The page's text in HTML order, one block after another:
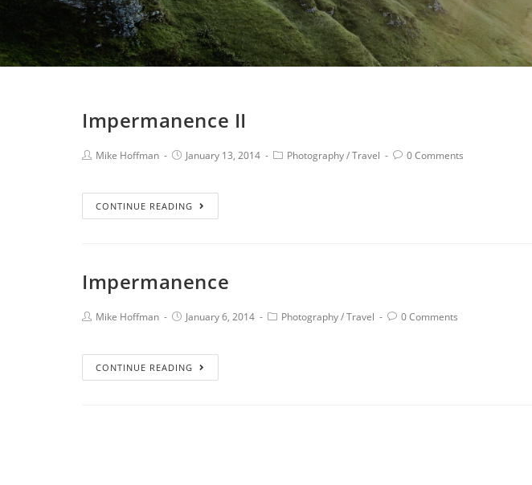
Impermanence II
Mike Hoffman January 13, 2014 Photography/Travel 0 Comments
CONTINUE READING
Impermanence
Mike Hoffman January 6, 2014 Photography/Travel 0 Comments
CONTINUE READING